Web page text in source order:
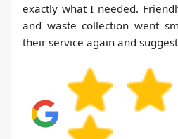
exactly what I needed.
and waste collection went
their service again and